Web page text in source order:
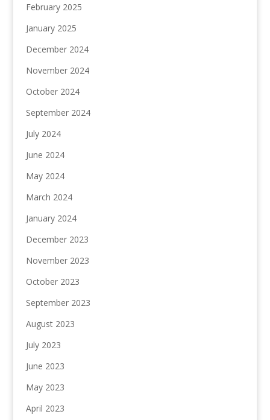
February 2025
January 2025
December 2024
November 2024
October 2024
September 2024
July 2024
June 2024
May 2024
March 2024
January 2024
December 2023
November 2023
October 2023
September 2023
August 2023
July 2023
June 2023
May 2023
April 2023